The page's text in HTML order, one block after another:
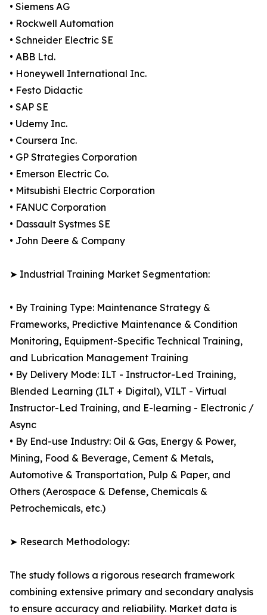
• Siemens AG
• Rockwell Automation
• Schneider Electric SE
• ABB Ltd.
• Honeywell International Inc.
• Festo Didactic
• SAP SE
• Udemy Inc.
• Coursera Inc.
• GP Strategies Corporation
• Emerson Electric Co.
• Mitsubishi Electric Corporation
• FANUC Corporation
• Dassault Systmes SE
• John Deere & Company
➤ Industrial Training Market Segmentation:
• By Training Type: Maintenance Strategy &
Frameworks, Predictive Maintenance & Condition
Monitoring, Equipment-Specific Technical Training,
and Lubrication Management Training
• By Delivery Mode: ILT - Instructor-Led Training,
Blended Learning (ILT + Digital), VILT - Virtual
Instructor-Led Training, and E-learning - Electronic /
Async
• By End-use Industry: Oil & Gas, Energy & Power,
Mining, Food & Beverage, Cement & Metals,
Automotive & Transportation, Pulp & Paper, and
Others (Aerospace & Defense, Chemicals &
Petrochemicals, etc.)
➤ Research Methodology:
The study follows a rigorous research framework
combining extensive primary and secondary analysis
to ensure accuracy and reliability. Market data is